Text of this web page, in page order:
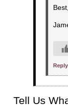
Best,
Reply
Tell Us